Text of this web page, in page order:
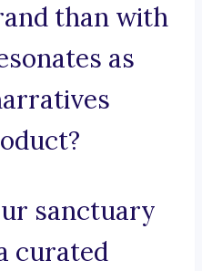
than with
as
sanctuary
curated